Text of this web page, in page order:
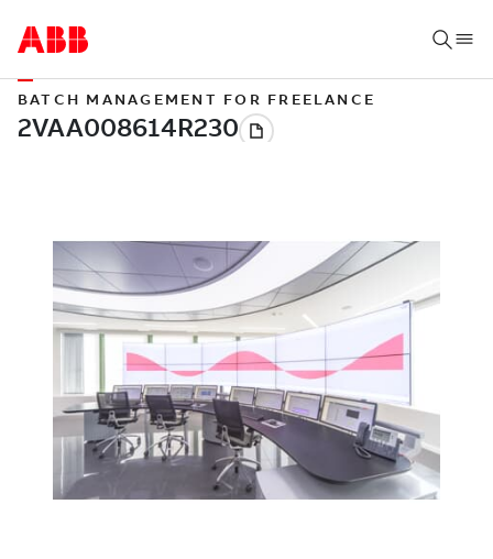
BATCH MANAGEMENT FOR FREELANCE